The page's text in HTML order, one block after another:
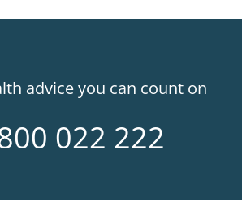
advice you can count on
022 222